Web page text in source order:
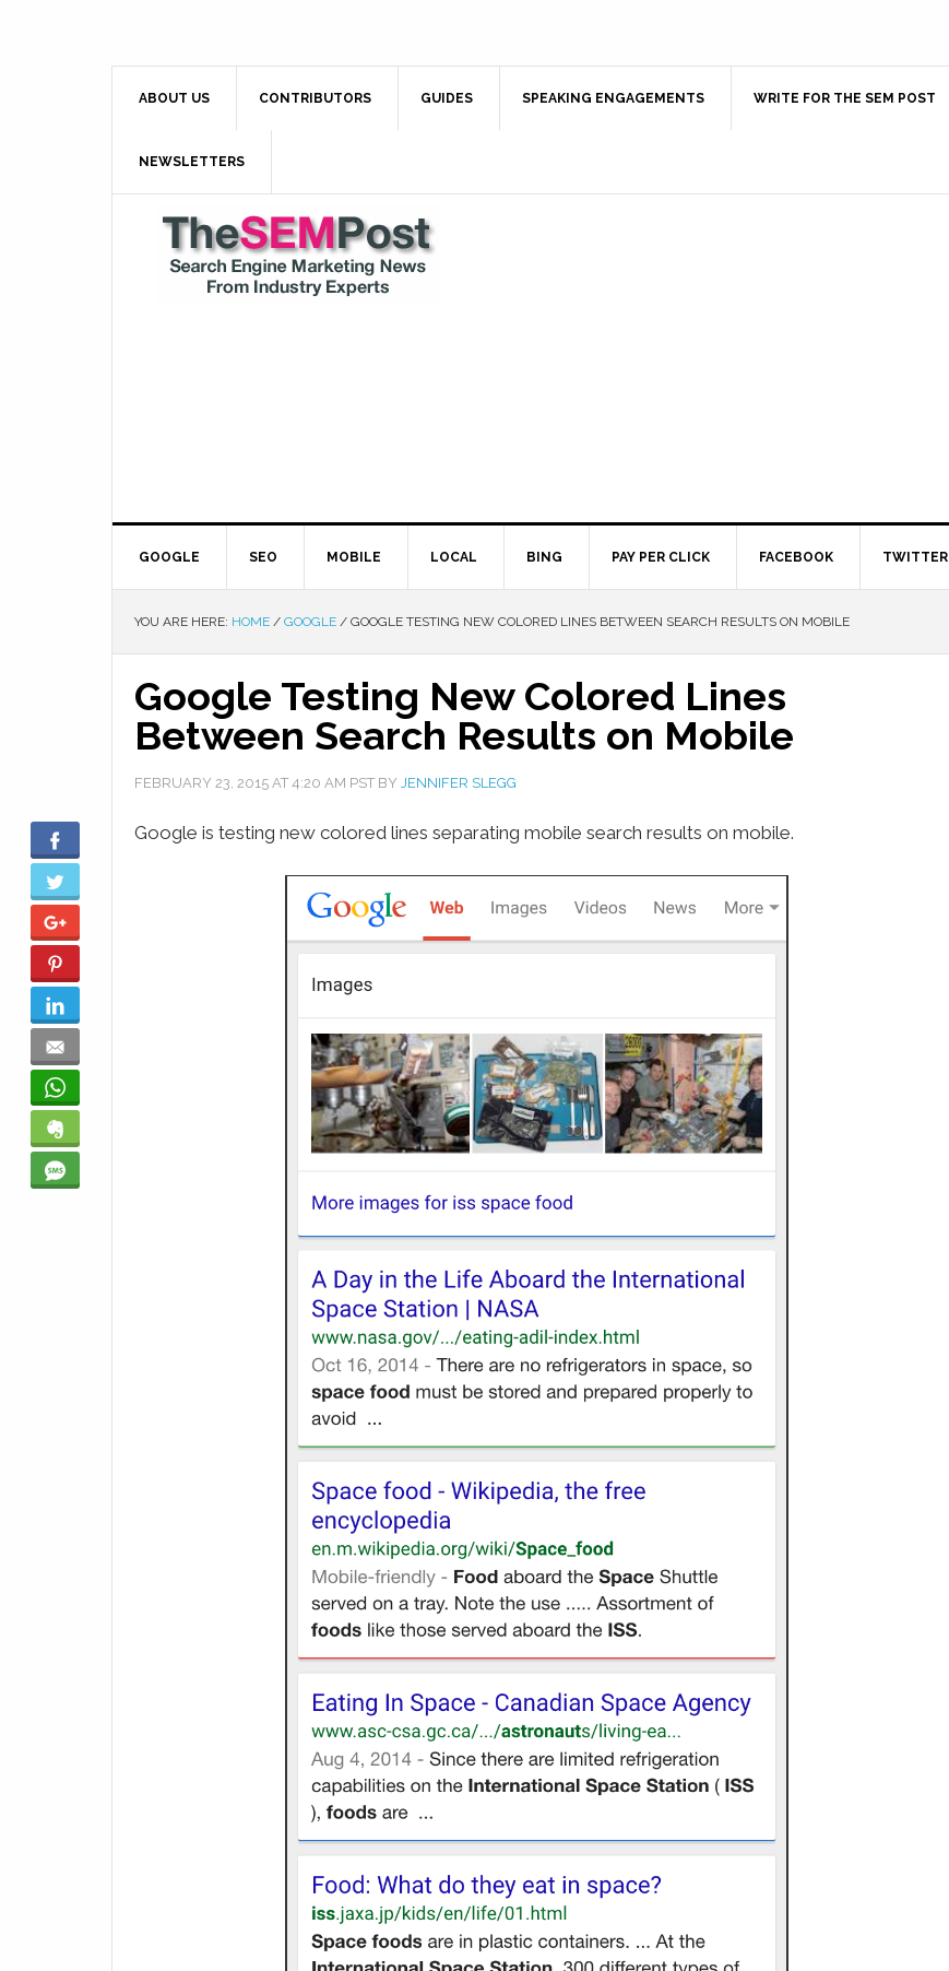
ABOUT US CONTRIBUTORS GUIDES SPEAKING ENGAGEMENTS WRITE FOR THE SEM POST
NEWSLETTERS
GOOGLE SEO MOBILE LOCAL BING PAY PER CLICK FACEBOOK TWITTER
YOU ARE HERE: HOME / GOOGLE / GOOGLE TESTING NEW COLORED LINES BETWEEN SEARCH RESULTS ON MOBILE
Google Testing New Colored Lines
Between Search Results on Mobile
FEBRUARY 23, 2015 AT 4:20 AM PST BY JENNIFER SLEGG
Google is testing new colored lines separating mobile search results on mobile.